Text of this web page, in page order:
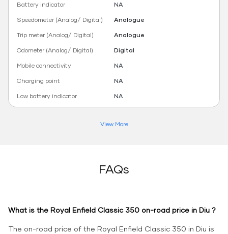
Battery indicator
NA
Speedometer (Analog/ Digital)
Analogue
Trip meter (Analog/ Digital)
Analogue
Odometer (Analog/ Digital)
Digital
Mobile connectivity
NA
Charging point
NA
Low battery indicator
NA
View More
FAQs
What is the Royal Enfield Classic 350 on-road price in Diu ?
The on-road price of the Royal Enfield Classic 350 in Diu is